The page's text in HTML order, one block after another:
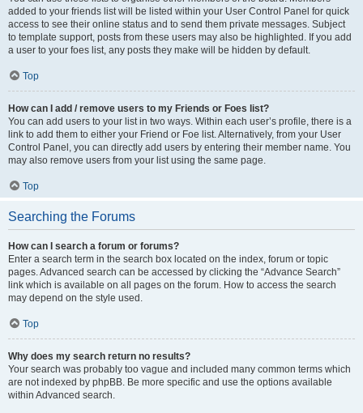
added to your friends list will be listed within your User Control Panel for quick
access to see their online status and to send them private messages. Subject
to template support, posts from these users may also be highlighted. If you add
a user to your foes list, any posts they make will be hidden by default.
Top
How can I add / remove users to my Friends or Foes list?
You can add users to your list in two ways. Within each user’s profile, there is a
link to add them to either your Friend or Foe list. Alternatively, from your User
Control Panel, you can directly add users by entering their member name. You
may also remove users from your list using the same page.
Top
Searching the Forums
How can I search a forum or forums?
Enter a search term in the search box located on the index, forum or topic
pages. Advanced search can be accessed by clicking the “Advance Search”
link which is available on all pages on the forum. How to access the search
may depend on the style used.
Top
Why does my search return no results?
Your search was probably too vague and included many common terms which
are not indexed by phpBB. Be more specific and use the options available
within Advanced search.